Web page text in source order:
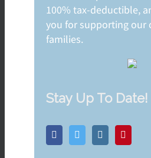
100% tax-deductible,
you for supporting our
families.
Stay Up To Date!